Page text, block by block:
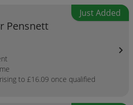
Pensnett
to £16.09 once qualified
chevron_right
Just Added